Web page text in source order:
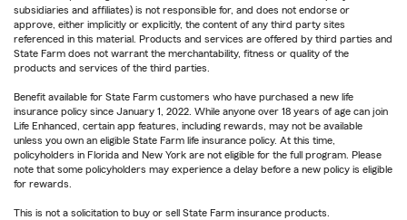
subsidiaries and affiliates) is not responsible for, and does not endorse or
approve, either implicitly or explicitly, the content of any third party sites
referenced in this material. Products and services are offered by third parties and
State Farm does not warrant the merchantability, fitness or quality of the
products and services of the third parties.
Benefit available for State Farm customers who have purchased a new life
insurance policy since January 1, 2022. While anyone over 18 years of age can join
Life Enhanced, certain app features, including rewards, may not be available
unless you own an eligible State Farm life insurance policy. At this time,
policyholders in Florida and New York are not eligible for the full program. Please
note that some policyholders may experience a delay before a new policy is eligible
for rewards.
This is not a solicitation to buy or sell State Farm insurance products.